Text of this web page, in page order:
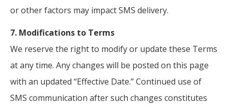
or other factors may impact SMS delivery.
7. Modifications to Terms
We reserve the right to modify or update these Terms
at any time. Any changes will be posted on this page
with an updated “Effective Date.” Continued use of
SMS communication after such changes constitutes